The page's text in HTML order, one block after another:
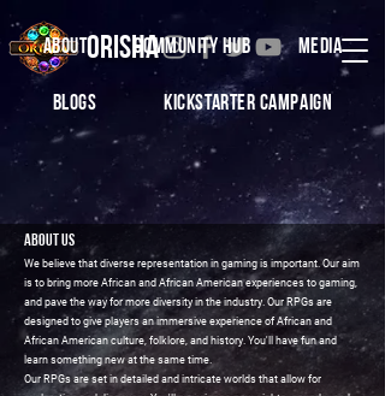
ORISHA
ABOUT COMMUNITY HUB MEDIA
BLOGS Kickstarter CamPaign
About us
We believe that diverse representation in gaming is important. Our aim
is to bring more African and African American experiences to gaming,
and pave the way for more diversity in the industry. Our RPGs are
designed to give players an immersive experience of African and
African American culture, folklore, and history. You'll have fun and
learn something new at the same time.
Our RPGs are set in detailed and intricate worlds that allow for